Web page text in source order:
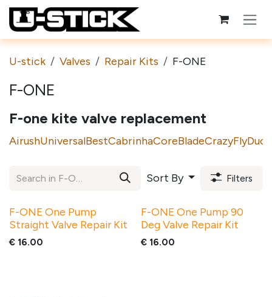
Skip to Content
U-stick Valves Repair Kits F-ONE
F-ONE
F-one kite valve replacement
AirushUniversalBestCabrinhaCoreBladeCrazyFly
Sort By Filters
F-ONE One Pump
Straight Valve Repair Kit
€ 16.00
F-ONE One Pump 90
Deg Valve Repair Kit
€ 16.00